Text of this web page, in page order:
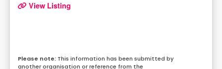
View Listing
This information has been submitted by
another organisation or reference from the